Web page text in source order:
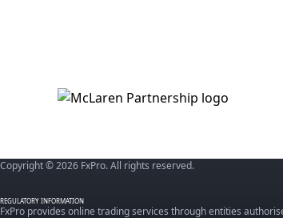
Copyright © 2026 FxPro. All rights reserved.
REGULATORY INFORMATION
FxPro provides online trading services through entities